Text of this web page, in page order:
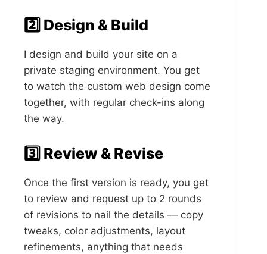
2️⃣ Design & Build
I design and build your site on a
private staging environment. You get
to watch the custom web design come
together, with regular check-ins along
the way.
3️⃣ Review & Revise
Once the first version is ready, you get
to review and request up to 2 rounds
of revisions to nail the details — copy
tweaks, color adjustments, layout
refinements, anything that needs